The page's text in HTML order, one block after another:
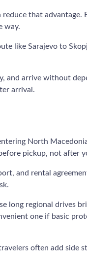
that advantage.
way.
like Sarajevo to
and arrive without
arrival.
North
pickup, not after
and rental
long regional drives
one if basic
often add side